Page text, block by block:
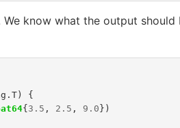
know what the output should
. T )
{
{ 3.5 , 2.5 , 9.0 })